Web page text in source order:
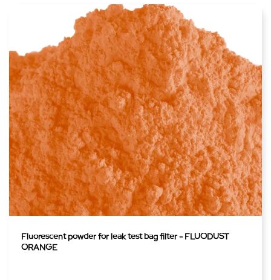
Fluorescent powder for leak test bag filter - FLUODUST
ORANGE